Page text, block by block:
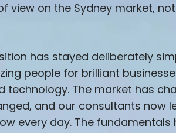
view on the Sydney market,
has stayed deliberately
people for brilliant
technology. The market has
and our consultants now
every day. The fundamentals